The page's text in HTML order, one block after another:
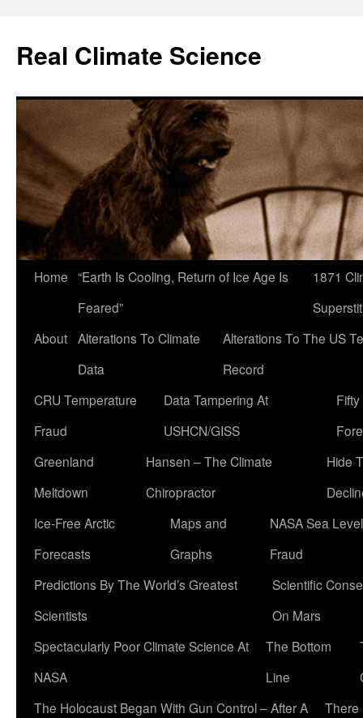
content
Real Climate Science
Home “Earth Is Cooling, Return of Ice Age Is
Feared”
1871
About Alterations To Climate
Data
Alterations To The US
Record
CRU Temperature
Fraud
Data Tampering At
USHCN/GISS
Greenland
Meltdown
Hansen – The Climate
Chiropractor
Hide
Ice-Free Arctic
Forecasts
Maps and
Graphs
NASA Sea Level
Fraud
Predictions By The World’s Greatest
Scientists
Scientific
On Mars
Spectacularly Poor Climate Science At
NASA
The Bottom
Line
The Holocaust Began With Gun Control – After A
There